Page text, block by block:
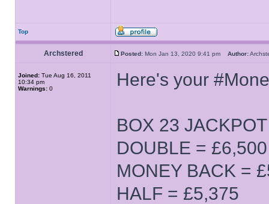
Top
Archstered Posted: Mon Jan 13, 2020 9:41 pm Author:
Joined: Tue Aug 16, 2011
10:34 pm
Warnings: 0 Here's your
BOX 23
DOUBLE = £6,500
MONEY BACK =
HALF = £5,375